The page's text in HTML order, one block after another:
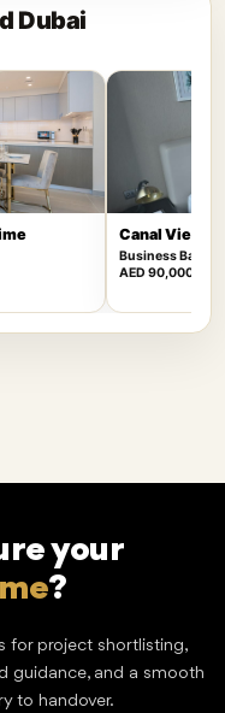
Dubai
Canal View |
Business Bay
AED 90,000
your
?
for project shortlisting,
guidance, and a smooth
to handover.